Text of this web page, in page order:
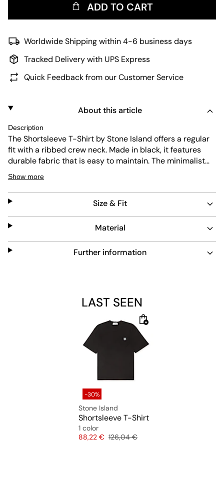
ADD TO CART
Worldwide Shipping within 4-6 business days
Tracked Delivery with UPS Express
Quick Feedback from our Customer Service
About this article
Description
The Shortsleeve T-Shirt by Stone Island offers a regular
fit with a ribbed crew neck. Made in black, it features
durable fabric that is easy to maintain. The minimalist
design includes the iconic Stone Island badge on the
chest, blending functionality and style for everyday
wear.
Show more
Size & Fit
Material
Further information
LAST SEEN
-30%
Stone Island
Shortsleeve T-Shirt
1 color
Price
88,22 € Original price
126,04 €